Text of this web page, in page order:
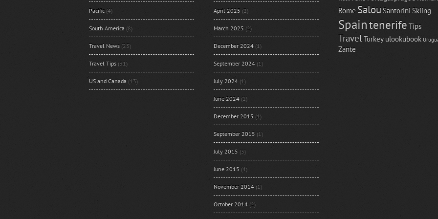
Pacific (4)
South America (8)
Travel News (23)
Travel Tips (31)
US and Canada (13)
April 2025 (2)
March 2025 (2)
December 2024 (1)
September 2024 (1)
July 2024 (1)
June 2024 (1)
December 2015 (1)
September 2015 (1)
July 2015 (3)
June 2015 (4)
November 2014 (1)
October 2014 (2)
Rome Salou Santorini Skiing
Spaintenerife Tips
TravelTurkey ulookubook
Zante